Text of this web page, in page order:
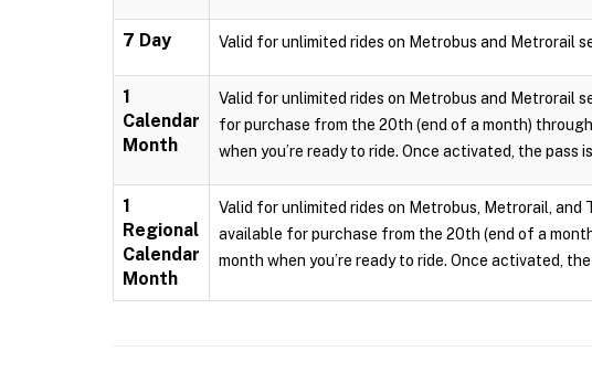
7 Day Valid for unlimited rides on Metrobus and Metrorail
1
Calendar
Month
Valid for unlimited rides on Metrobus and Metrorail
for purchase from the 20th (end of a month)
when you’re ready to ride. Once activated, the
1
Regional
Calendar
Month
Valid for unlimited rides on Metrobus, Metrorail,
available for purchase from the 20th (end of a
month when you’re ready to ride. Once activated,